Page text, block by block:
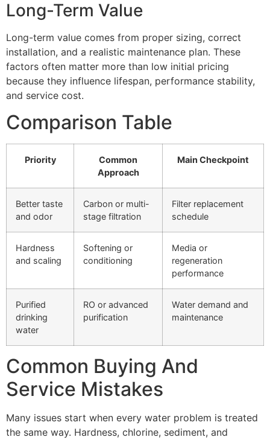
Long-Term Value
Long-term value comes from proper sizing, correct
installation, and a realistic maintenance plan. These
factors often matter more than low initial pricing
because they influence lifespan, performance stability,
and service cost.
Comparison Table
Priority
Common
Approach
Main Checkpoint
Better taste
and odor
Carbon or multi-
stage filtration
Filter replacement
schedule
Hardness
and scaling
Softening or
conditioning
Media or
regeneration
performance
Purified
drinking
water
RO or advanced
purification
Water demand and
maintenance
Common Buying And
Service Mistakes
Many issues start when every water problem is treated
the same way. Hardness, chlorine, sediment, and